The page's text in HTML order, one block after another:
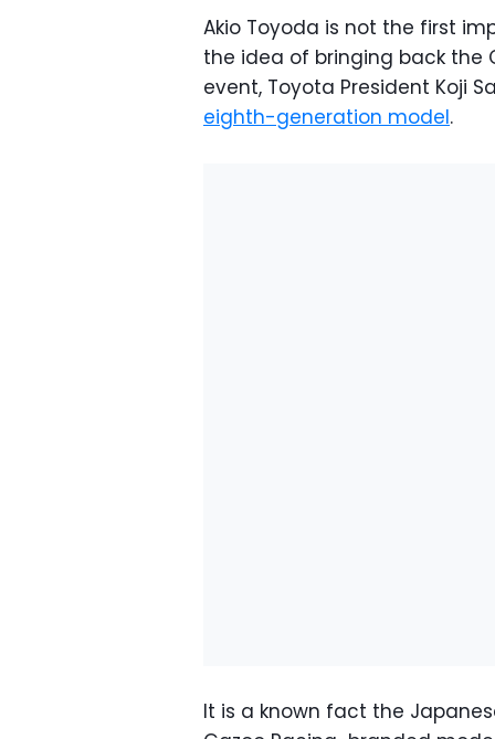
Akio Toyoda is not the first
the idea of bringing back the
event, Toyota President Koji
eighth-generation model.
It is a known fact the